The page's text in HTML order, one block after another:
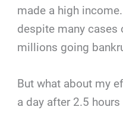
made a high
despite many cases
millions going
But what about my
a day after 2.5